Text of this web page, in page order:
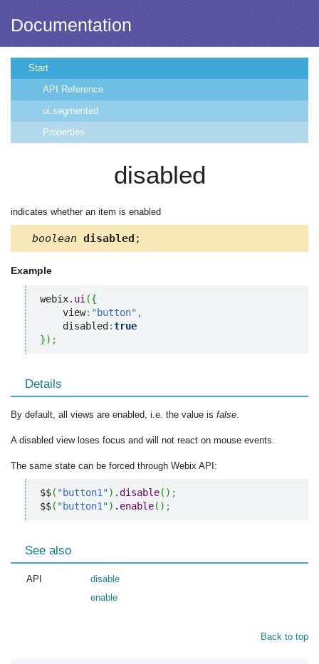
Documentation
Start
API Reference
ui.segmented
Properties
disabled
indicates whether an item is enabled
boolean disabled ;
Example
webix. ui ({
    view
: "button" ,
    disabled
:true
}) ;
Details
By default, all views are enabled, i.e. the value is false.
A disabled view loses focus and will not react on mouse events.
The same state can be forced through Webix API:
$$( "button1") .disable( ) ;
$$( "button1") . enable( ) ;
See also
API
disable
enable
Back to top